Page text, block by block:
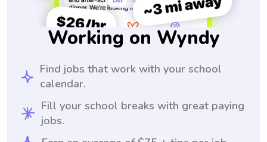
Working on Wyndy
Find jobs that work with your school
calendar.
Fill your school breaks with great paying
jobs.